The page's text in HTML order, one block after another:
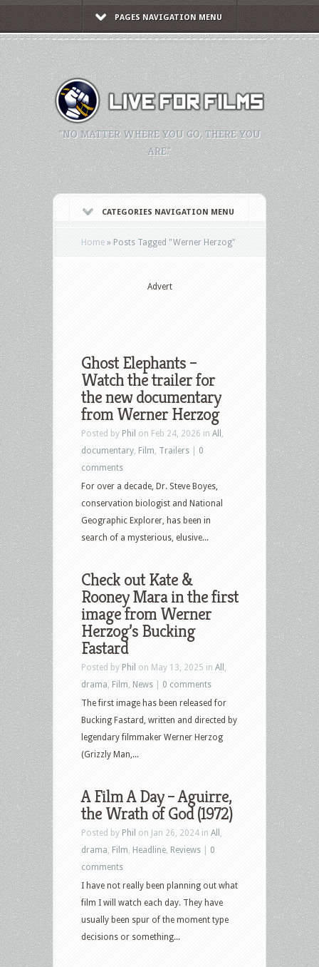
PAGES NAVIGATION MENU
"NO MATTER WHERE YOU GO, THERE YOU
ARE."
CATEGORIES NAVIGATION MENU
Home » Posts Tagged "Werner Herzog"
Advert
Ghost Elephants –
Watch the trailer for
the new documentary
from Werner Herzog
Posted by Phil on Feb 24, 2026 in All
documentary Film Trailers
0
comments
For over a decade, Dr. Steve Boyes,
conservation biologist and National
Geographic Explorer, has been in
search of a mysterious, elusive...
Check out Kate &
Rooney Mara in the first
image from Werner
Herzog’s Bucking
Fastard
Posted by Phil on May 13, 2025 in All
drama Film News
0 comments
The first image has been released for
Bucking Fastard, written and directed by
legendary filmmaker Werner Herzog
(Grizzly Man,...
A Film A Day – Aguirre,
the Wrath of God (1972)
Posted by Phil on Jan 26, 2024 in All
drama Film Headline Reviews
0
comments
I have not really been planning out what
film I will watch each day. They have
usually been spur of the moment type
decisions or something...